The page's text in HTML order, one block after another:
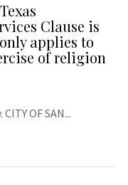
Clause is
applies to
of religion
OF SAN...